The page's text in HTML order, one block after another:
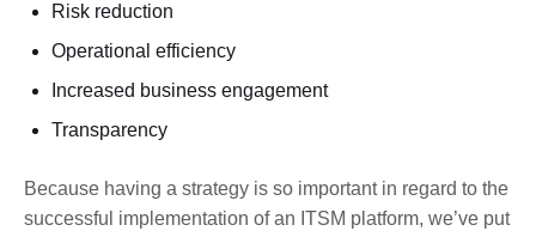
Risk reduction
Operational efficiency
Increased business engagement
Transparency
Because having a strategy is so important in regard to the
successful implementation of an ITSM platform, we’ve put